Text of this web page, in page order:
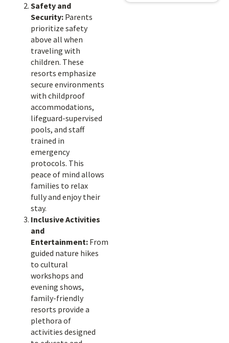
Safety and
Security: Parents
prioritize safety
above all when
traveling with
children. These
resorts emphasize
secure environments
with childproof
accommodations,
lifeguard-supervised
pools, and staff
trained in
emergency
protocols. This
peace of mind allows
families to relax
fully and enjoy their
stay.
Inclusive Activities
and
Entertainment: From
guided nature hikes
to cultural
workshops and
evening shows,
family-friendly
resorts provide a
plethora of
activities designed